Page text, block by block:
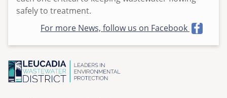
o
0
5
/
1
safely to treatment.
For more News, follow us on Facebook